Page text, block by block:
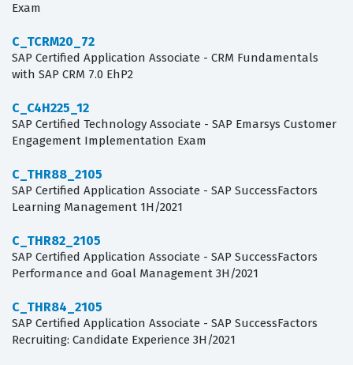
Exam
C_TCRM20_72
SAP Certified Application Associate - CRM Fundamentals
with SAP CRM 7.0 EhP2
C_C4H225_12
SAP Certified Technology Associate - SAP Emarsys Customer
Engagement Implementation Exam
C_THR88_2105
SAP Certified Application Associate - SAP SuccessFactors
Learning Management 1H/2021
C_THR82_2105
SAP Certified Application Associate - SAP SuccessFactors
Performance and Goal Management 3H/2021
C_THR84_2105
SAP Certified Application Associate - SAP SuccessFactors
Recruiting: Candidate Experience 3H/2021